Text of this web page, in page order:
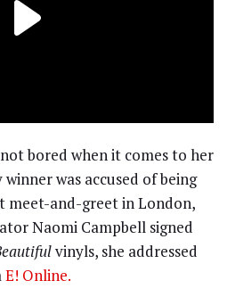
bored when it comes to her
was accused of being
meet-and-greet in London,
Naomi Campbell signed
vinyls, she addressed
E! Online.